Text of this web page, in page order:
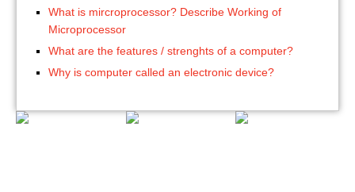
What is mircroprocessor? Describe Working of
Microprocessor
What are the features / strenghts of a computer?
Why is computer called an electronic device?